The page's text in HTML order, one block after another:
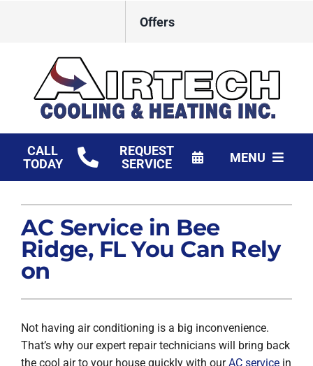
Offers
CALL
TODAY
REQUEST
SERVICE
MENU
Products
Financing
Company
AC Service in Bee
Ridge, FL You Can Rely
on
Not having air conditioning is a big inconvenience.
That’s why our expert repair technicians will bring back
the cool air to your house quickly with ourAC servicein